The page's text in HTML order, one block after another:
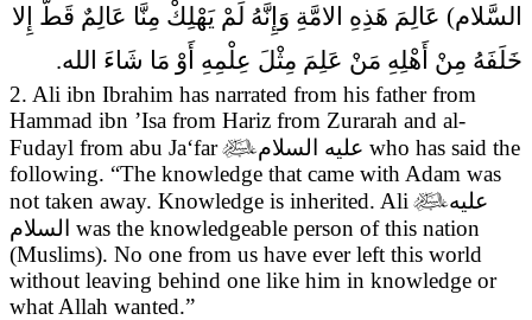
السَّلام) عَالِمَ هَذِهِ الامَّةِ وَإِنَّهُ لَمْ يَهْلِكْ مِنَّا عَالِمٌ قَطُّ إِلا
خَلَفَهُ مِنْ أَهْلِهِ مَنْ عَلِمَ مِثْلَ عِلْمِهِ أَوْ مَا شَاءَ الله.
2. Ali ibn Ibrahim has narrated from his father from
Hammad ibn ’Isa from Hariz from Zurarah and al-
Fudayl from abu Ja‘farعليه السلام who has said the
following. “The knowledge that came with Adam was
not taken away. Knowledge is inherited. Aliعليه
السلام was the knowledgeable person of this nation
(Muslims). No one from us have ever left this world
without leaving behind one like him in knowledge or
what Allah wanted.”